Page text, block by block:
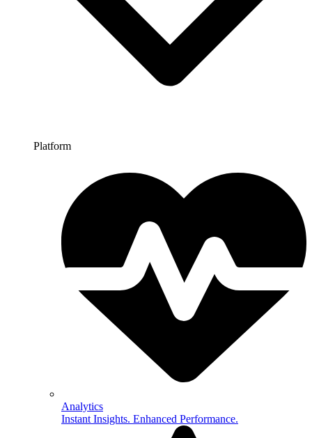
Platform
Analytics
Instant Insights. Enhanced Performance.